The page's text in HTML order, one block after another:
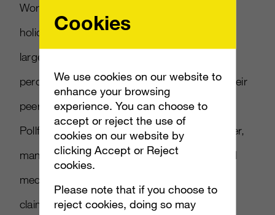
Word-of-mouth is vital, especially around the
holidays. Personal recommendations are the
largest factor in making gift choices, with 48
percent of respondents valuing input from their
peers, according to a survey conducted by
Pollfish made available to
AListDaily.
However,
many Americans don’t see high-profile social
media users as their peers. Just 12 percent
claim to value celebrity and social media
Cookies
We use cookies on our website to
enhance your browsing
experience. You can choose to
accept or reject the use of
cookies on our website by
clicking Accept or Reject
cookies.
Please note that if you choose to
reject cookies, doing so may